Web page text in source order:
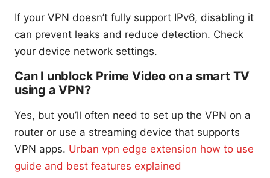
If your VPN doesn’t fully support IPv6, disabling it
can prevent leaks and reduce detection. Check
your device network settings.
Can I unblock Prime Video on a smart TV
using a VPN?
Yes, but you’ll often need to set up the VPN on a
router or use a streaming device that supports
VPN apps. Urban vpn edge extension how to use
guide and best features explained